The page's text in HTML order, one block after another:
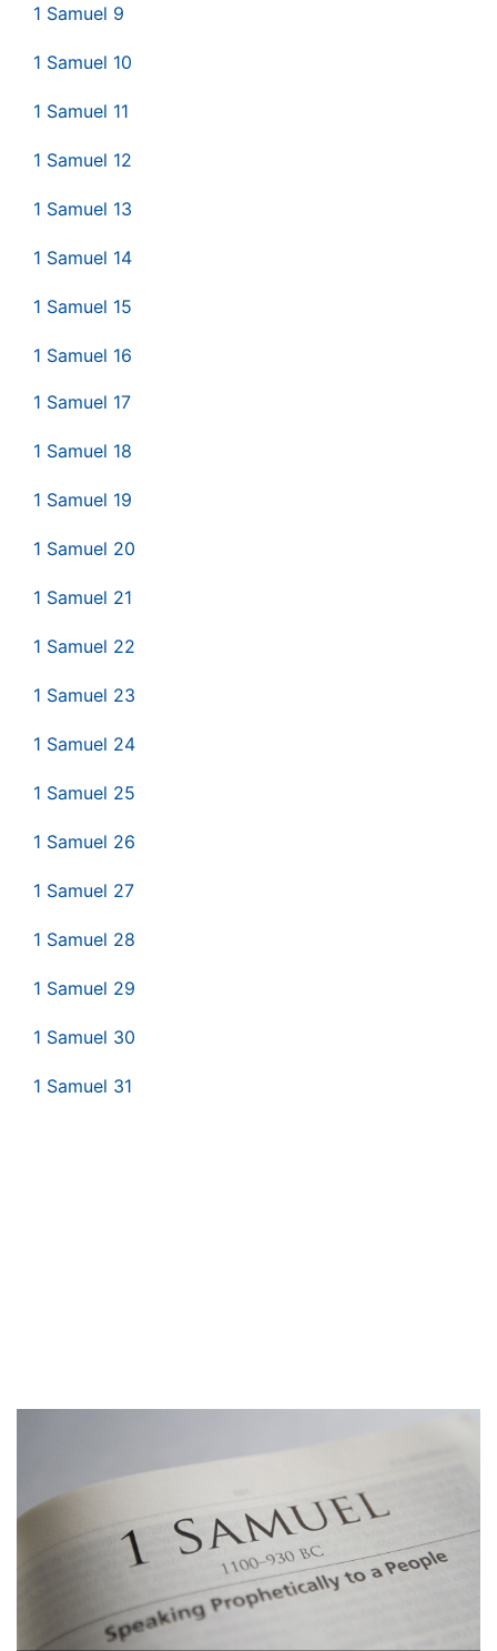
1 Samuel 9
1 Samuel 10
1 Samuel 11
1 Samuel 12
1 Samuel 13
1 Samuel 14
1 Samuel 15
1 Samuel 16
1 Samuel 17
1 Samuel 18
1 Samuel 19
1 Samuel 20
1 Samuel 21
1 Samuel 22
1 Samuel 23
1 Samuel 24
1 Samuel 25
1 Samuel 26
1 Samuel 27
1 Samuel 28
1 Samuel 29
1 Samuel 30
1 Samuel 31